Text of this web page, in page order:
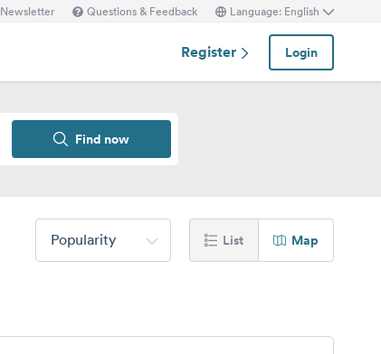
Newsletter Questions & Feedback Language: English
Register Login
Find now
Popularity List Map